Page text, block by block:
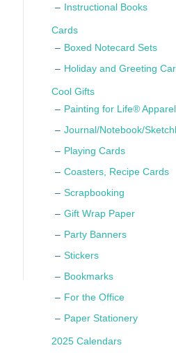
Instructional Books
Cards
Boxed Notecard Sets
Holiday and Greeting
Cool Gifts
Painting for Life® Apparel
Journal/Notebook/
Playing Cards
Coasters, Recipe Cards
Scrapbooking
Gift Wrap Paper
Party Banners
Stickers
Bookmarks
For the Office
Paper Stationery
2025 Calendars